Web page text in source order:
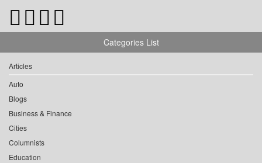
Categories List
Articles
Auto
Blogs
Business & Finance
Cities
Columnists
Education